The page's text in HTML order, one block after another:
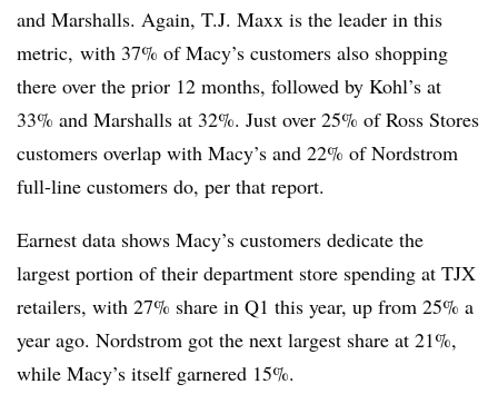
and Marshalls. Again, T.J. Maxx is the leader in this
metric, with 37% of Macy’s customers also shopping
there over the prior 12 months, followed by Kohl’s at
33% and Marshalls at 32%. Just over 25% of Ross Stores
customers overlap with Macy’s and 22% of Nordstrom
full-line customers do, per that report.
Earnest data shows Macy’s customers dedicate the
largest portion of their department store spending at TJX
retailers, with 27% share in Q1 this year, up from 25% a
year ago. Nordstrom got the next largest share at 21%,
while Macy’s itself garnered 15%.